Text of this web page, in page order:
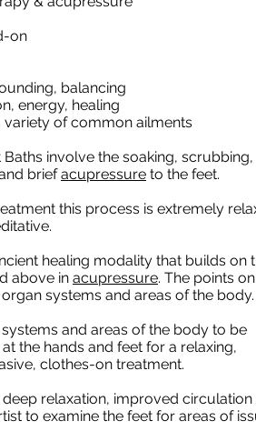
on
balancing
energy, healing
variety of common ailments
involve the soaking, scrubbing,
briefacupressure to the feet.
this process is extremely
healing modality that builds on
above in acupressure. The points
systems and areas of the
and areas of the body to be
the hands and feet for a relaxing,
clothes-on treatment.
relaxation, improved circulation
to examine the feet for areas of